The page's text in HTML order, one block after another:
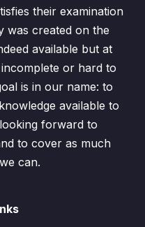
their examination
was created on the
available but at
or hard to
is in our name: to
available to
forward to
to cover as much
can.